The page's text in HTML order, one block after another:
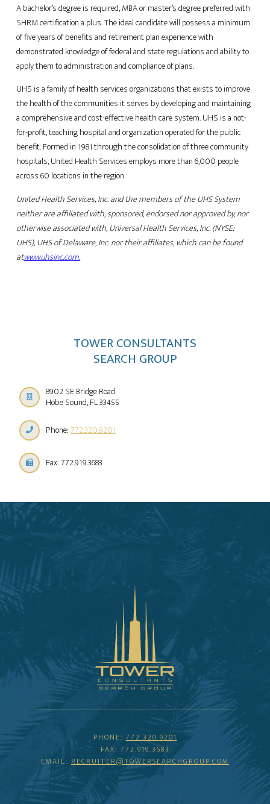
A bachelor’s degree is required, MBA or master’s degree preferred with
SHRM certification a plus. The ideal candidate will possess a minimum
of five years of benefits and retirement plan experience with
demonstrated knowledge of federal and state regulations and ability to
apply them to administration and compliance of plans.
UHS is a family of health services organizations that exists to improve
the health of the communities it serves by developing and maintaining
a comprehensive and cost-effective health care system. UHS is a not-
for-profit, teaching hospital and organization operated for the public
benefit. Formed in 1981 through the consolidation of three community
hospitals, United Health Services employs more than 6,000 people
across 60 locations in the region.
United Health Services, Inc. and the members of the UHS System
neither are affiliated with, sponsored, endorsed nor approved by, nor
otherwise associated with, Universal Health Services, Inc. (NYSE:
UHS), UHS of Delaware, Inc. nor their affiliates, which can be found
atwww.uhsinc.com.
TOWER CONSULTANTS
SEARCH GROUP
8902 SE Bridge Road
Hobe Sound, FL 33455
Phone:772.320.9201
Fax: 772.919.3683
PHONE: 772.320.9201
FAX: 772.919.3683
EMAIL: RECRUITER@TOWERSEARCHGROUP.COM